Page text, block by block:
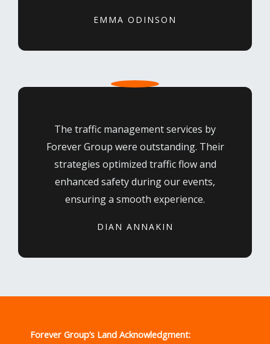
EMMA ODINSON
The traffic management services by
Forever Group were outstanding. Their
strategies optimized traffic flow and
enhanced safety during our events,
ensuring a smooth experience.
DIAN ANNAKIN
Forever Group’s Land Acknowledgment: